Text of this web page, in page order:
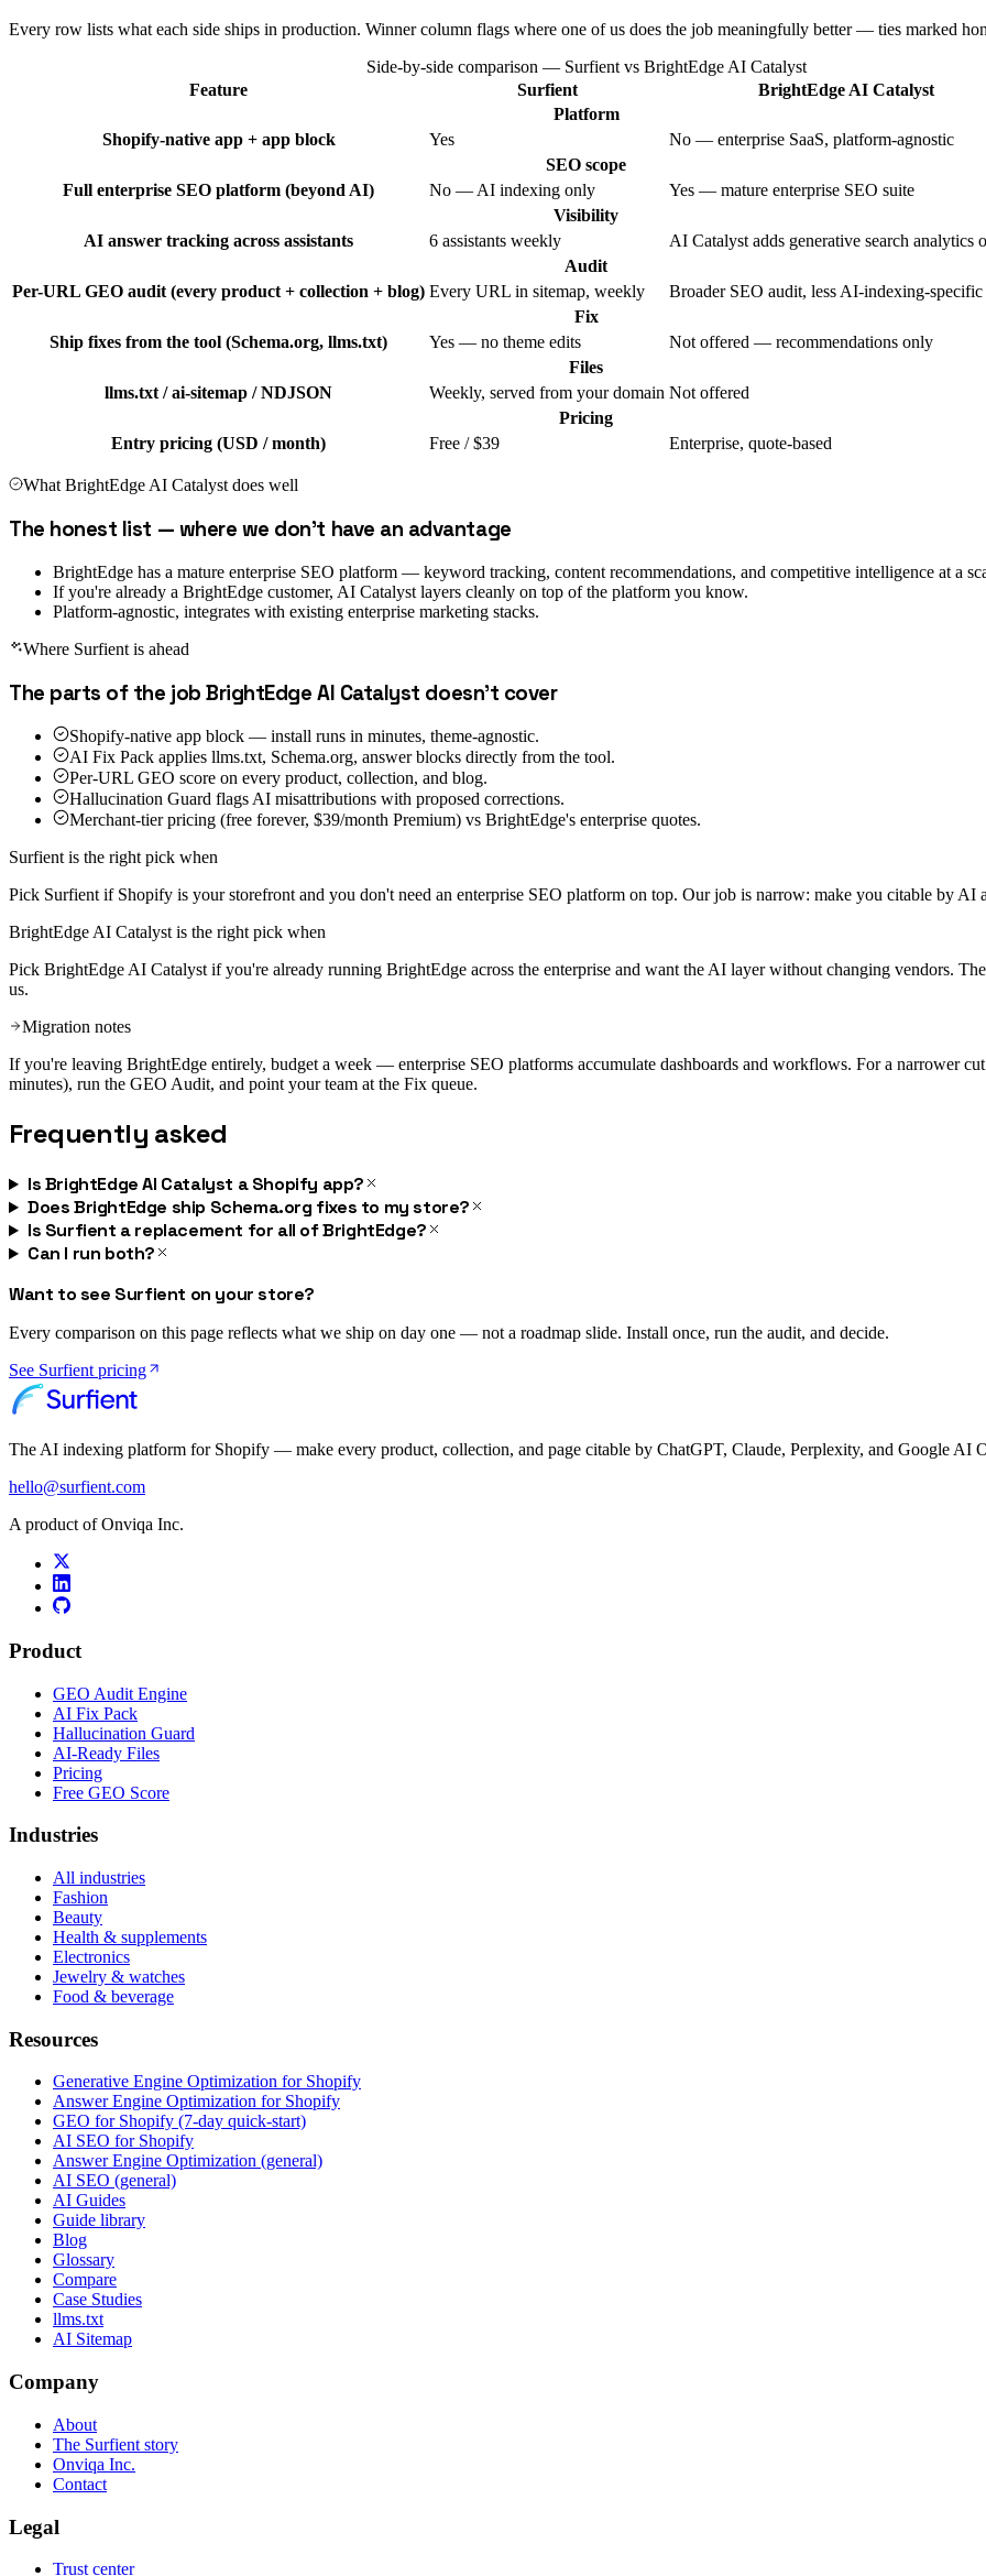
Every row lists what each side ships in production. Winner column flags where one of us does the job meaningfully better — ties marked
Side-by-side comparison — Surfient vs BrightEdge AI Catalyst
Feature
Surfient BrightEdge AI Catalyst
Platform
Shopify-native app + app block
Yes No — enterprise SaaS, platform-agnostic
SEO scope
Full enterprise SEO platform (beyond AI)
No — AI indexing only Yes — mature enterprise SEO suite
Visibility
AI answer tracking across assistants
6 assistants weekly AI Catalyst adds generative search analytics
Audit
Per-URL GEO audit (every product + collection + blog) Every URL in sitemap, weekly Broader SEO audit, less AI-indexing-specific
Fix
Ship fixes from the tool (Schema.org, llms.txt)
Yes — no theme edits Not offered — recommendations only
Files
llms.txt / ai-sitemap / NDJSON
Weekly, served from your domain Not offered
Pricing
Entry pricing (USD / month)
Free / $39 Enterprise, quote-based
WhatBrightEdge AI Catalystdoes well
The honest list — where we don't have an advantage
BrightEdge has a mature enterprise SEO platform — keyword tracking, content recommendations, and competitive intelligence at a
If you're already a BrightEdge customer, AI Catalyst layers cleanly on top of the platform you know.
Platform-agnostic, integrates with existing enterprise marketing stacks.
Where Surfient is ahead
The parts of the jobBrightEdge AI Catalyst doesn't cover
Shopify-native app block — install runs in minutes, theme-agnostic.
AI Fix Pack applies llms.txt, Schema.org, answer blocks directly from the tool.
Per-URL GEO score on every product, collection, and blog.
Hallucination Guard flags AI misattributions with proposed corrections.
Merchant-tier pricing (free forever, $39/month Premium) vs BrightEdge's enterprise quotes.
Surfient is the right pick when
Pick Surfient if Shopify is your storefront and you don't need an enterprise SEO platform on top. Our job is narrow: make you citable by AI
BrightEdge AI Catalyst is the right pick when
Pick BrightEdge AI Catalyst if you're already running BrightEdge across the enterprise and want the AI layer without changing vendors.
us.
Migration notes
If you're leaving BrightEdge entirely, budget a week — enterprise SEO platforms accumulate dashboards and workflows. For a narrower
minutes), run the GEO Audit, and point your team at the Fix queue.
Frequently asked
Is BrightEdge AI Catalyst a Shopify app?
Does BrightEdge ship Schema.org fixes to my store?
Is Surfient a replacement for all of BrightEdge?
Can I run both?
Want to see Surfient on your store?
Every comparison on this page reflects what we ship on day one — not a roadmap slide. Install once, run the audit, and decide.
See Surfient pricing
The AI indexing platform for Shopify — make every product, collection, and page citable by ChatGPT, Claude, Perplexity, and Google AI
hello@surfient.com
A product of Onviqa Inc.
Product
GEO Audit Engine
AI Fix Pack
Hallucination Guard
AI-Ready Files
Pricing
Free GEO Score
Industries
All industries
Fashion
Beauty
Health & supplements
Electronics
Jewelry & watches
Food & beverage
Resources
Generative Engine Optimization for Shopify
Answer Engine Optimization for Shopify
GEO for Shopify (7-day quick-start)
AI SEO for Shopify
Answer Engine Optimization (general)
AI SEO (general)
AI Guides
Guide library
Blog
Glossary
Compare
Case Studies
llms.txt
AI Sitemap
Company
About
The Surfient story
Onviqa Inc.
Contact
Legal
Trust center